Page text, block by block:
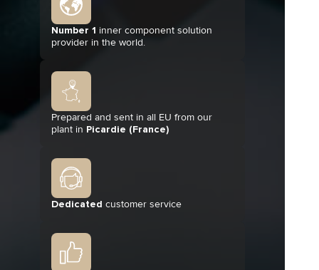
Number 1 inner component solution
provider in the world.
Prepared and sent in all EU from our
plant in Picardie (France)
Dedicated customer service